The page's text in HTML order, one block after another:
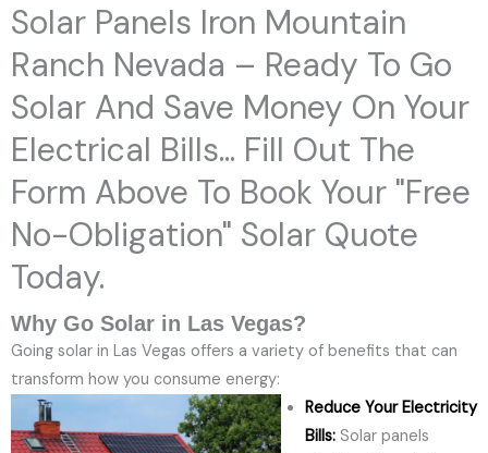
Solar Panels Iron Mountain
Ranch Nevada – Ready To Go
Solar And Save Money On Your
Electrical Bills... Fill Out The
Form Above To Book Your "Free
No-Obligation" Solar Quote
Today.
Why Go Solar in Las Vegas?
Going solar in Las Vegas offers a variety of benefits that can
transform how you consume energy:
Reduce Your Electricity
Bills:Solar panels